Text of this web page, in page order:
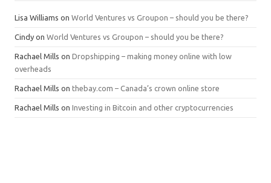
Lisa Williams on World Ventures vs Groupon – should you be there?
Cindy on World Ventures vs Groupon – should you be there?
Rachael Mills on Dropshipping – making money online with low
overheads
Rachael Mills on thebay.com – Canada’s crown online store
Rachael Mills on Investing in Bitcoin and other cryptocurrencies